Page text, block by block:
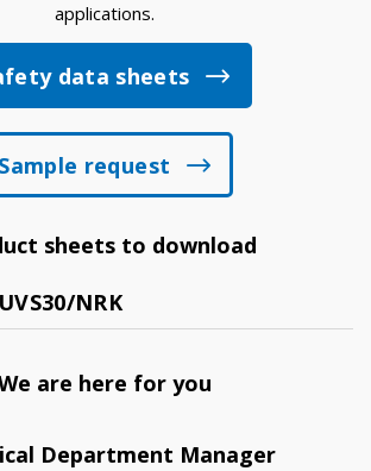
applications.
data sheets
Sample request
sheets to download
NRK
are here for you
Department Manager